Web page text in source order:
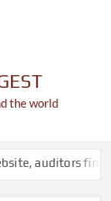
the world
find F.C.C.